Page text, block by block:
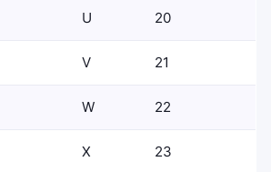
U 20
V 21
W 22
X 23